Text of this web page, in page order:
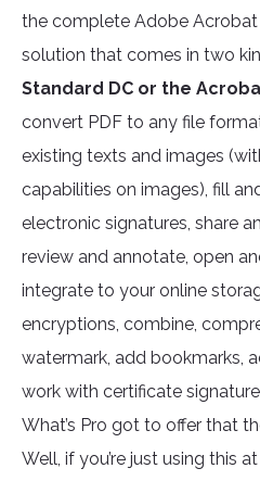
the complete Adobe
solution that comes in two
Standard DC or the
convert PDF to any file
existing texts and images
capabilities on images), fill
electronic signatures, share
review and annotate, open
integrate to your online
encryptions, combine,
watermark, add bookmarks,
work with certificate
What’s Pro got to offer that
Well, if you’re just using this